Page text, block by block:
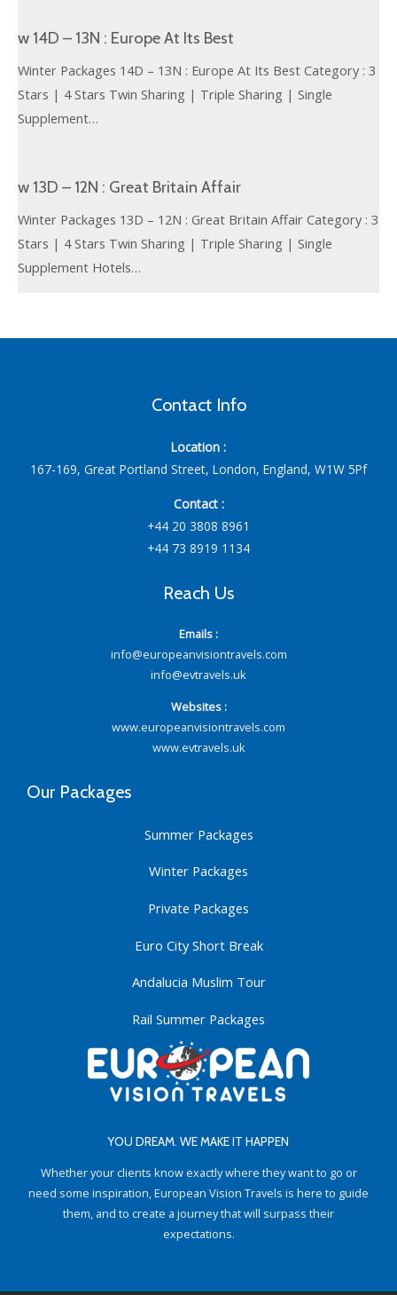
w 14D – 13N : Europe At Its Best
Winter Packages 14D – 13N : Europe At Its Best Category : 3
Stars | 4 Stars Twin Sharing | Triple Sharing | Single
Supplement…
w 13D – 12N : Great Britain Affair
Winter Packages 13D – 12N : Great Britain Affair Category : 3
Stars | 4 Stars Twin Sharing | Triple Sharing | Single
Supplement Hotels…
Contact Info
Location :
167-169, Great Portland Street, London, England, W1W 5Pf
Contact :
+44 20 3808 8961
+44 73 8919 1134
Reach Us
Emails :
info@europeanvisiontravels.com
info@evtravels.uk
Websites :
www.europeanvisiontravels.com
www.evtravels.uk
Our Packages
Summer Packages
Winter Packages
Private Packages
Euro City Short Break
Andalucia Muslim Tour
Rail Summer Packages
YOU DREAM. WE MAKE IT HAPPEN
Whether your clients know exactly where they want to go or
need some inspiration, European Vision Travels is here to guide
them, and to create a journey that will surpass their
expectations.